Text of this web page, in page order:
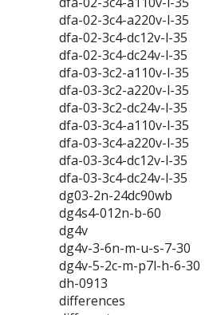
dfa-02-3c4-a220v-l-35
dfa-02-3c4-dc12v-l-35
dfa-02-3c4-dc24v-l-35
dfa-03-3c2-a110v-l-35
dfa-03-3c2-a220v-l-35
dfa-03-3c2-dc24v-l-35
dfa-03-3c4-a110v-l-35
dfa-03-3c4-a220v-l-35
dfa-03-3c4-dc12v-l-35
dfa-03-3c4-dc24v-l-35
dg03-2n-24dc90wb
dg4s4-012n-b-60
dg4v
dg4v-3-6n-m-u-s-7-30
dg4v-5-2c-m-p7l-h-6-30
dh-0913
differences